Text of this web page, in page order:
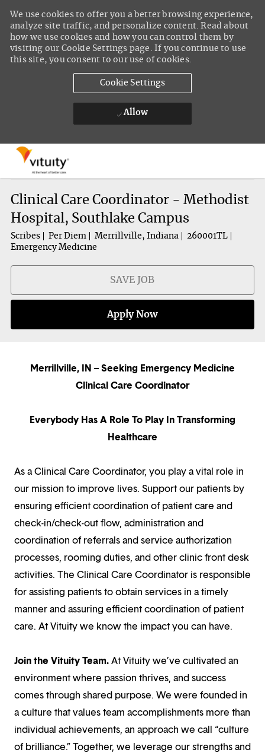
We use cookies to offer you a better browsing experience,
analyze site traffic, and personalize content. Read about
how we use cookies and how you can control them by
visiting our Cookie Settings page. If you continue to use
this site, you consent to our use of cookies.
Cookie Settings
Allow
Clinical Care Coordinator - Methodist
Hospital, Southlake Campus
Scribes Per Diem Merrillville, Indiana
260001TL
Emergency Medicine
SAVE JOB
Apply Now
Merrillville, IN – Seeking Emergency Medicine
Clinical Care Coordinator
Everybody Has A Role To Play In Transforming
Healthcare
As a Clinical Care Coordinator, you play a vital role in
our mission to improve lives. Support our patients by
ensuring efficient coordination of patient care and
check-in/check-out flow, administration and
coordination of referrals and service authorization
processes, rooming duties, and other clinic front desk
activities. The Clinical Care Coordinator is responsible
for assisting patients to obtain services in a timely
manner and assuring efficient coordination of patient
care. At Vituity we know the impact you can have.
Join the Vituity Team.At Vituity we’ve cultivated an
environment where passion thrives, and success
comes through shared purpose. We were founded in
a culture that values team accomplishments more than
individual achievements, an approach we call “culture
of brilliance.” Together, we leverage our strengths and